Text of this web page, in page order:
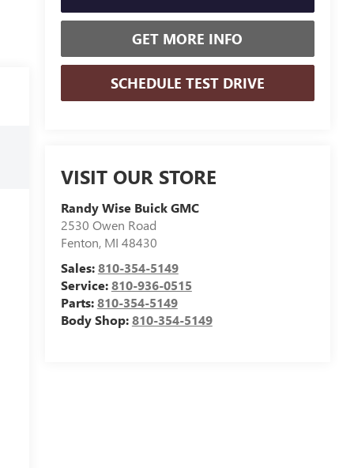
GET MORE INFO
SCHEDULE TEST DRIVE
VISIT OUR STORE
Randy Wise Buick GMC
2530 Owen Road
Fenton, MI 48430
Sales:810-354-5149
Service:810-936-0515
Parts:810-354-5149
Body Shop:810-354-5149